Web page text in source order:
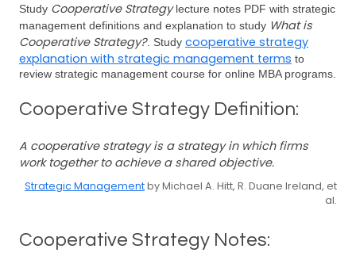
Study Cooperative Strategylecture notes PDF with strategic
management definitions and explanation to study What is
Cooperative Strategy?. Study cooperative strategy
explanation with strategic management terms to
review strategic management course for online MBA programs.
Cooperative Strategy Definition:
A cooperative strategy is a strategy in which firms
work together to achieve a shared objective.
Strategic Managementby Michael A. Hitt, R. Duane Ireland, et
al.
Cooperative Strategy Notes: